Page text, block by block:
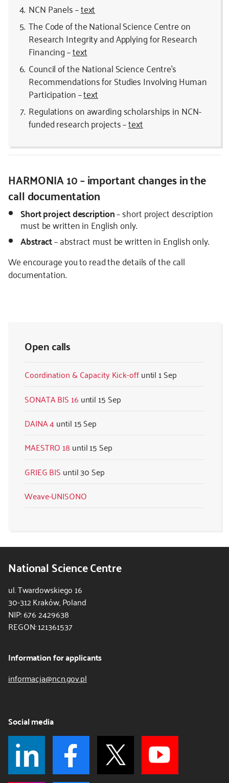
Open calls
Coordination & Capacity Kick-off
1 Sep
SONATA BIS 16
15 Sep
DAINA 4
15 Sep
MAESTRO 18
15 Sep
GRIEG BIS
30 Sep
Weave-UNISONO
NCN Panels –text
The Code of the National Science Centre on
Research Integrity and Applying for Research
Financing –text
Council of the National Science Centre’s
Recommendations for Studies Involving Human
Participation –text
Regulations on awarding scholarships in NCN-
funded research projects –text
HARMONIA 10 – important changes in the
call documentation
Short project description– short project description
must be written in English only.
Abstract– abstract must be written in English only.
We encourage you to read the details of the call
documentation.
National Science Centre
ul. Twardowskiego 16
30-312 Kraków, Poland
NIP: 676 2429638
REGON: 121361537
Information for applicants
informacja@ncn.gov.pl
Social media